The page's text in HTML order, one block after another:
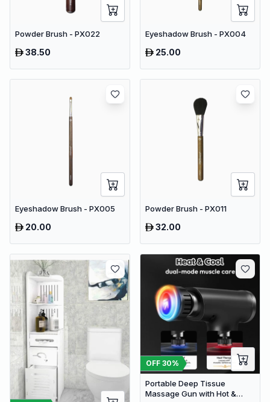
Powder Brush - PX022
38.50
Eyeshadow Brush - PX004
25.00
Eyeshadow Brush - PX005
20.00
Powder Brush - PX011
32.00
OFF 30%
Portable Deep Tissue
Massage Gun with Hot &